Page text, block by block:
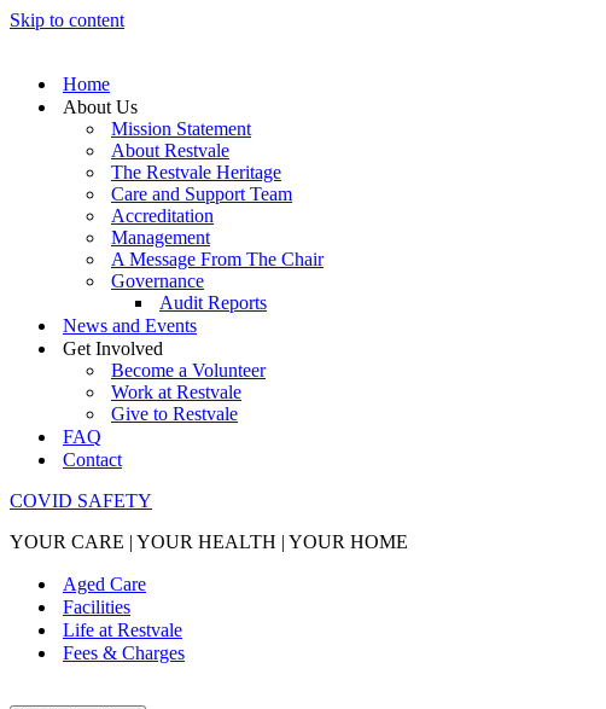
Skip to content
Home
About Us
Mission Statement
About Restvale
The Restvale Heritage
Care and Support Team
Accreditation
Management
A Message From The Chair
Governance
Audit Reports
News and Events
Get Involved
Become a Volunteer
Work at Restvale
Give to Restvale
FAQ
Contact
COVID SAFETY
YOUR CARE | YOUR HEALTH | YOUR HOME
Aged Care
Facilities
Life at Restvale
Fees & Charges